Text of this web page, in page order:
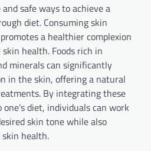
safe ways to achieve a
diet. Consuming skin
a healthier complexion
health. Foods rich in
minerals can significantly
in the skin, offering a natural
By integrating these
diet, individuals can work
skin tone while also
health.